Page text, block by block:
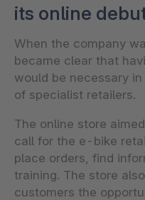
its online
When the company
became clear that
would be necessary
of specialist retailers.
The online store
call for the e-bike
place orders, find
training. The store
customers the